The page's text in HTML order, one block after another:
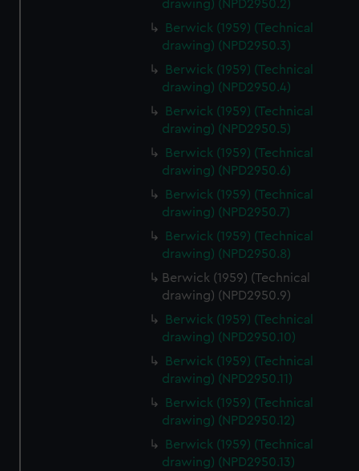
help us improve it. We may also use cookies to tailor our
marketing to your interests and deliver embedded content
from third-party sources. You can choose to allow all
cookies, change your preferences or opt-out at any time.
drawing) (NPD2950.2)
Berwick (1959) (Technical
drawing) (NPD2950.3)
Berwick (1959) (Technical
drawing) (NPD2950.4)
Berwick (1959) (Technical
drawing) (NPD2950.5)
Berwick (1959) (Technical
drawing) (NPD2950.6)
Berwick (1959) (Technical
drawing) (NPD2950.7)
Berwick (1959) (Technical
drawing) (NPD2950.8)
Berwick (1959) (Technical
drawing) (NPD2950.9)
Berwick (1959) (Technical
drawing) (NPD2950.10)
Berwick (1959) (Technical
drawing) (NPD2950.11)
Berwick (1959) (Technical
drawing) (NPD2950.12)
Berwick (1959) (Technical
drawing) (NPD2950.13)